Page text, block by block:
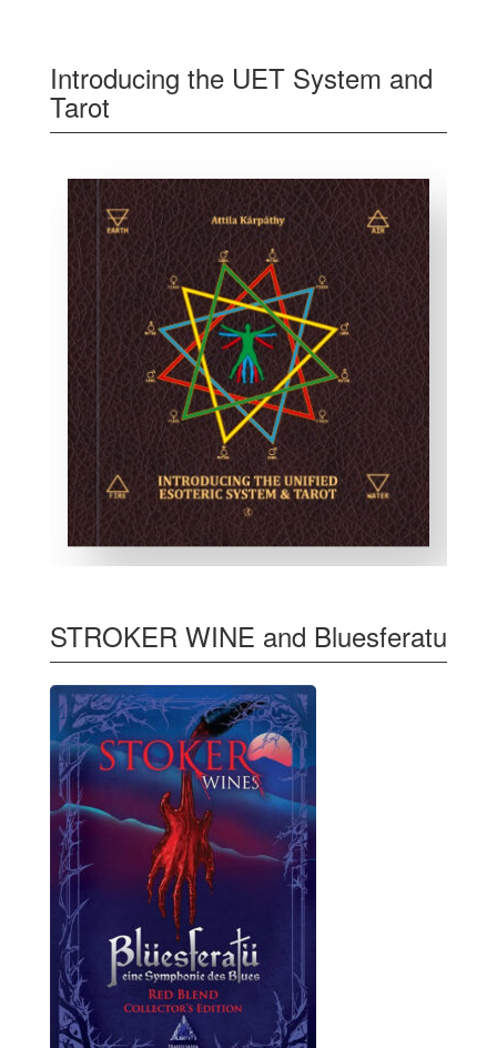
Introducing the UET System and
Tarot
STROKER WINE and Bluesferatu